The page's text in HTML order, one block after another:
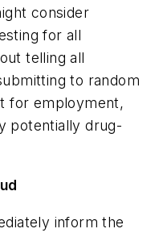
consider
for all
telling all
to random
for employment,
potentially drug-
inform the